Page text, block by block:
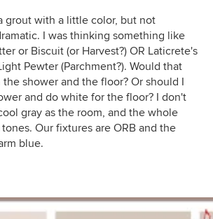
grout with a little color, but not
I was thinking something like
or Biscuit (or Harvest?) OR Laticrete's
Pewter (Parchment?). Would that
shower and the floor? Or should I
and do white for the floor? I don't
gray as the room, and the whole
Our fixtures are ORB and the
blue.